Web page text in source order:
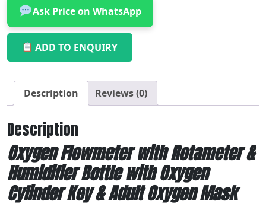
Ask Price on WhatsApp
ADD TO ENQUIRY
Description Reviews (0)
Description
Oxygen Flowmeter with Rotameter &
Humidifier Bottle with Oxygen
Cylinder Key & Adult Oxygen Mask